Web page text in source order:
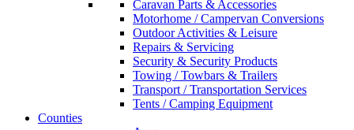
Caravan Parts & Accessories
Motorhome / Campervan Conversions
Outdoor Activities & Leisure
Repairs & Servicing
Security & Security Products
Towing / Towbars & Trailers
Transport / Transportation Services
Tents / Camping Equipment
Counties